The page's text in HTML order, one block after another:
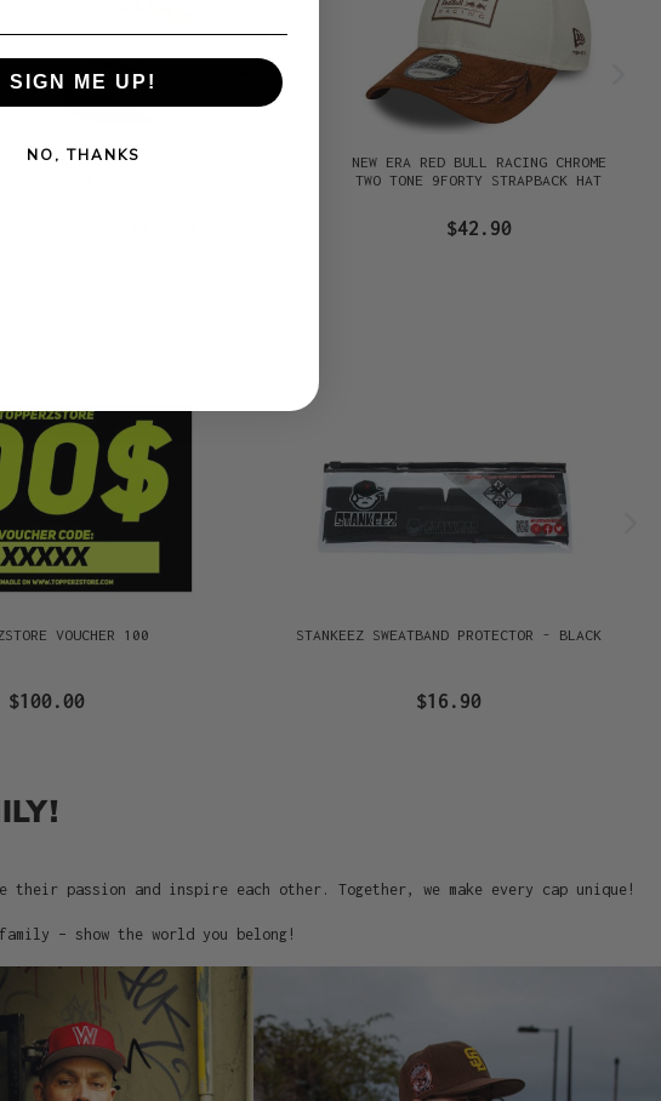
NEW ERA RED BULL RACING PURE
NEW ERA RED BULL RACING CHROME
TWO TONE 9FORTY STRAPBACK HAT
$42.90
VOUCHER 100
$100.00
STANKEEZ SWEATBAND PROTECTOR - BLACK
$16.90
passion and inspire each other. Together, we make every cap unique!
– show the world you belong!
SIGN ME UP!
NO, THANKS